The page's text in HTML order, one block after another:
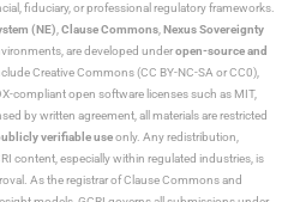
fiduciary, or professional regulatory frameworks.
(NE),Clause Commons, Nexus Sovereignty
are developed underopen-source and
Creative Commons (CC BY-NC-SA or CC0),
compliant open software licenses such as MIT,
by written agreement, all materials are restricted
verifiable useonly. Any redistribution,
content, especially within regulated industries, is
As the registrar of Clause Commons and